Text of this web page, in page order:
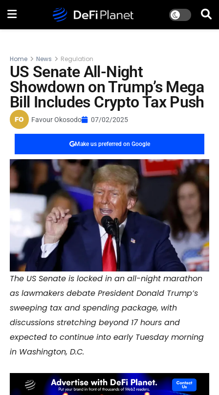
Home News Regulation
US Senate All-Night
Showdown on Trump’s Mega
Bill Includes Crypto Tax Push
Favour Okosodo 07/02/2025
Make us preferred on Google
The US Senate is locked in an all-night marathon
as lawmakers debate President Donald Trump’s
sweeping tax and spending package, with
discussions stretching beyond 17 hours and
expected to continue into early Tuesday morning
in Washington, D.C.